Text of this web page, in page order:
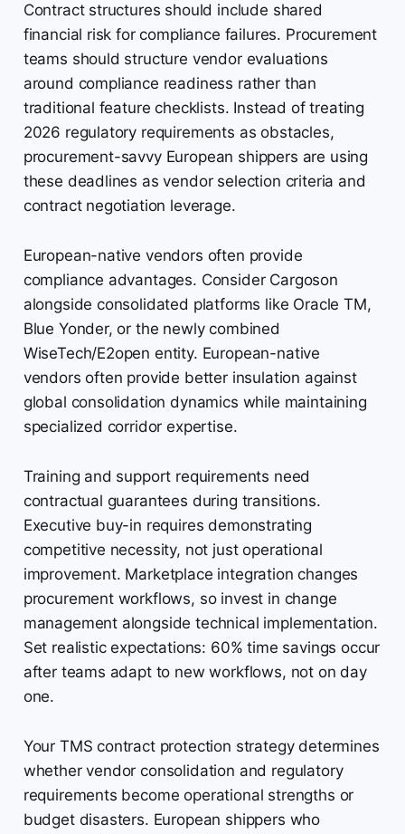
Contract structures should include shared
financial risk for compliance failures. Procurement
teams should structure vendor evaluations
around compliance readiness rather than
traditional feature checklists. Instead of treating
2026 regulatory requirements as obstacles,
procurement-savvy European shippers are using
these deadlines as vendor selection criteria and
contract negotiation leverage.
European-native vendors often provide
compliance advantages. Consider Cargoson
alongside consolidated platforms like Oracle TM,
Blue Yonder, or the newly combined
WiseTech/E2open entity. European-native
vendors often provide better insulation against
global consolidation dynamics while maintaining
specialized corridor expertise.
Training and support requirements need
contractual guarantees during transitions.
Executive buy-in requires demonstrating
competitive necessity, not just operational
improvement. Marketplace integration changes
procurement workflows, so invest in change
management alongside technical implementation.
Set realistic expectations: 60% time savings occur
after teams adapt to new workflows, not on day
one.
Your TMS contract protection strategy determines
whether vendor consolidation and regulatory
requirements become operational strengths or
budget disasters. European shippers who